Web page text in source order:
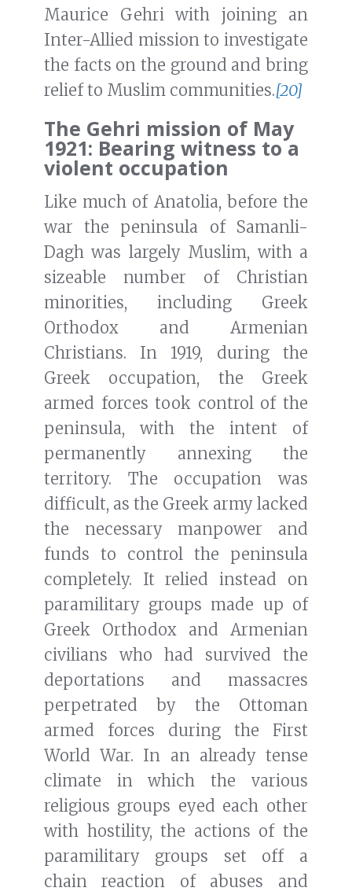
Maurice Gehri with joining an
Inter-Allied mission to investigate
the facts on the ground and bring
relief to Muslim communities.[20]
The Gehri mission of May
1921: Bearing witness to a
violent occupation
Like much of Anatolia, before the
war the peninsula of Samanli-
Dagh was largely Muslim, with a
sizeable number of Christian
minorities, including Greek
Orthodox and Armenian
Christians. In 1919, during the
Greek occupation, the Greek
armed forces took control of the
peninsula, with the intent of
permanently annexing the
territory. The occupation was
difficult, as the Greek army lacked
the necessary manpower and
funds to control the peninsula
completely. It relied instead on
paramilitary groups made up of
Greek Orthodox and Armenian
civilians who had survived the
deportations and massacres
perpetrated by the Ottoman
armed forces during the First
World War. In an already tense
climate in which the various
religious groups eyed each other
with hostility, the actions of the
paramilitary groups set off a
chain reaction of abuses and